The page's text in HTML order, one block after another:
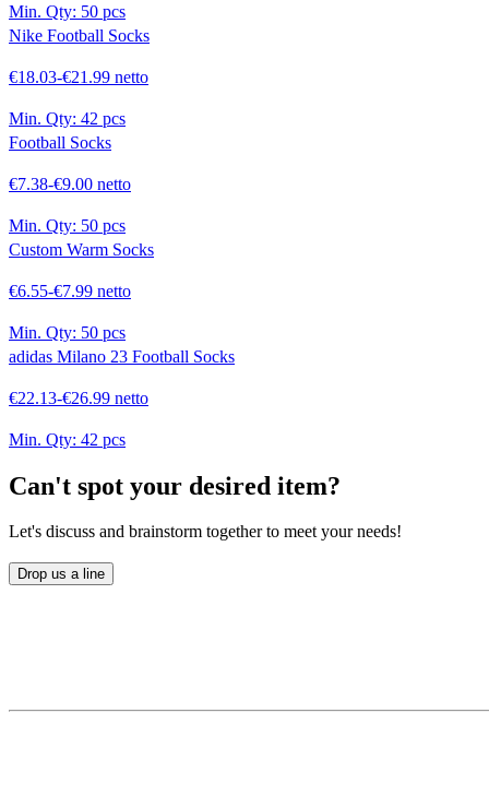
Min. Qty: 50 pcs
Nike Football Socks
€18.03-€21.99 netto
Min. Qty: 42 pcs
Football Socks
€7.38-€9.00 netto
Min. Qty: 50 pcs
Custom Warm Socks
€6.55-€7.99 netto
Min. Qty: 50 pcs
adidas Milano 23 Football Socks
€22.13-€26.99 netto
Min. Qty: 42 pcs
Can't spot your desired item?
Let's discuss and brainstorm together to meet your needs!
Drop us a line